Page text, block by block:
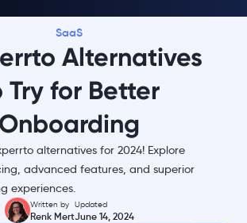
SaaS
Alternatives
Try for Better
Onboarding
alternatives for 2024! Explore
advanced features, and superior
experiences.
Written by
Renk Mert
Updated
June 14, 2024